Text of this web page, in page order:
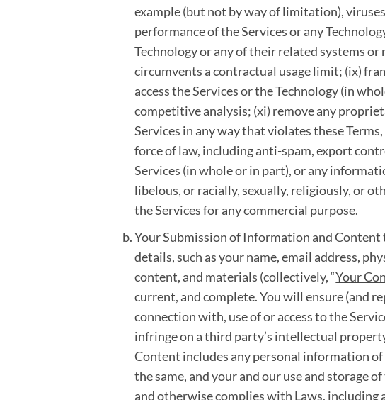
example (but not by way of limitation),
performance of the Services or any
Technology or any of their related systems
circumvents a contractual usage limit; (ix)
access the Services or the Technology (in
competitive analysis; (xi) remove any
Services in any way that violates these
force of law, including anti-spam, export
Services (in whole or in part), or any
libelous, or racially, sexually, religiously, or
the Services for any commercial purpose.
Your Submission of Information and Content
details, such as your name, email address,
content, and materials (collectively, “Your
current, and complete. You will ensure (and
connection with, use of or access to the
infringe on a third party’s intellectual
Content includes any personal information
the same, and your and our use and storage
and otherwise complies with Laws,